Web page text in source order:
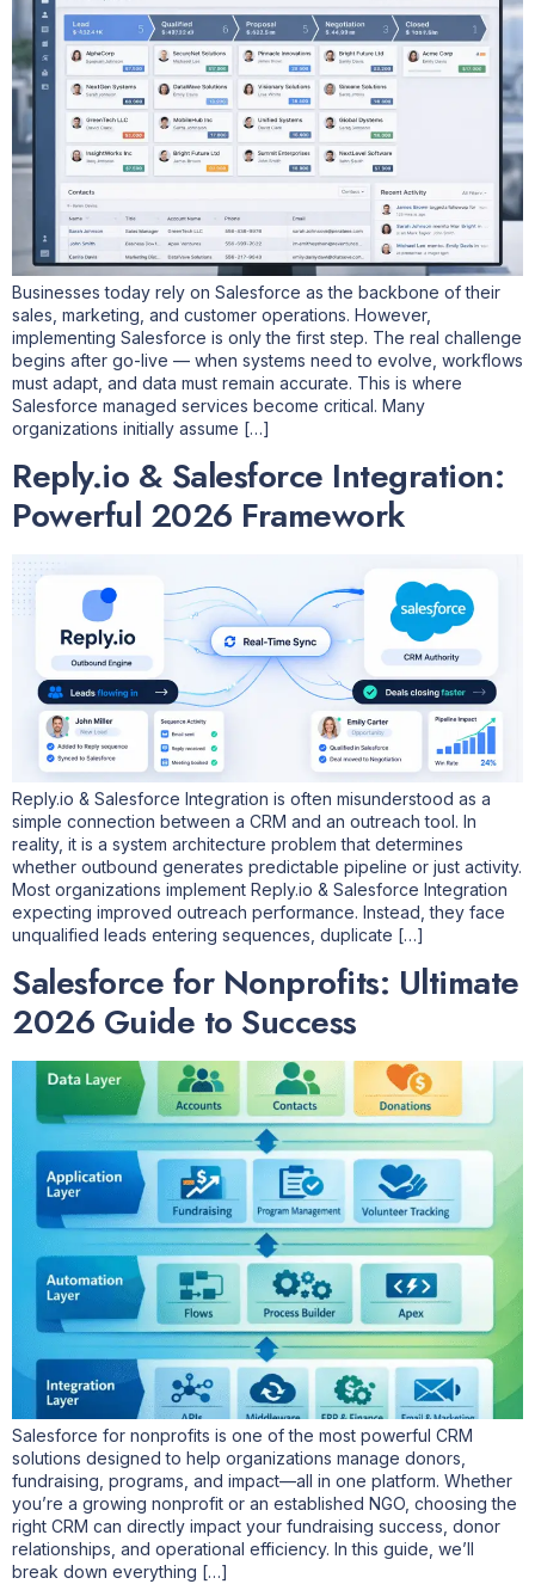
Businesses today rely on Salesforce as the backbone of their
sales, marketing, and customer operations. However,
implementing Salesforce is only the first step. The real challenge
begins after go-live — when systems need to evolve, workflows
must adapt, and data must remain accurate. This is where
Salesforce managed services become critical. Many
organizations initially assume […]
Reply.io & Salesforce Integration:
Powerful 2026 Framework
Reply.io & Salesforce Integration is often misunderstood as a
simple connection between a CRM and an outreach tool. In
reality, it is a system architecture problem that determines
whether outbound generates predictable pipeline or just activity.
Most organizations implement Reply.io & Salesforce Integration
expecting improved outreach performance. Instead, they face
unqualified leads entering sequences, duplicate […]
Salesforce for Nonprofits: Ultimate
2026 Guide to Success
Salesforce for nonprofits is one of the most powerful CRM
solutions designed to help organizations manage donors,
fundraising, programs, and impact—all in one platform. Whether
you’re a growing nonprofit or an established NGO, choosing the
right CRM can directly impact your fundraising success, donor
relationships, and operational efficiency. In this guide, we’ll
break down everything […]